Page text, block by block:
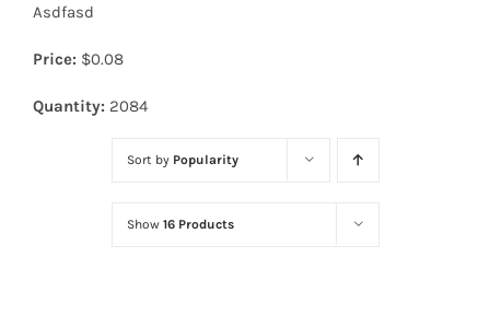
Diodes
Optoelectronics
Asdfasd
Price: $0.08
Quantity: 2084
Sort by Popularity
Show 16 Products